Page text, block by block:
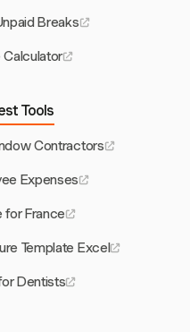
Breaks
Tools
Contractors
Expenses
for France
Template Excel
Dentists